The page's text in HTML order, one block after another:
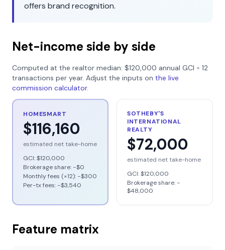
offers brand recognition.
Net-income side by side
Computed at the realtor median: $120,000 annual GCI ÷ 12
transactions per year. Adjust the inputs on the live
commission calculator.
HOMESMART
$116,160
estimated net take-home
GCI:$120,000
Brokerage share: −$0
Monthly fees (×12): −$300
Per-tx fees: −$3,540
SOTHEBY'S
INTERNATIONAL
REALTY
$72,000
estimated net take-home
GCI:$120,000
Brokerage share: −
$48,000
Feature matrix